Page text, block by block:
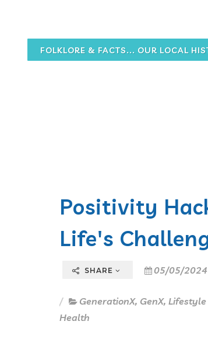
FOLKLORE & FACTS... OUR LOCAL
Positivity
Life's
SHARE 05/05/
GenerationX, GenX, Lifestyle
Health